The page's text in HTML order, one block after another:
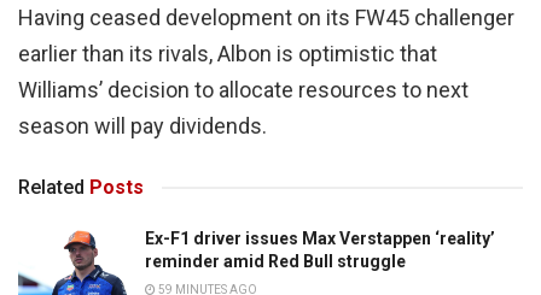
Having ceased development on its FW45 challenger
earlier than its rivals, Albon is optimistic that
Williams’ decision to allocate resources to next
season will pay dividends.
Related Posts
Ex-F1 driver issues Max Verstappen ‘reality’
reminder amid Red Bull struggle
59 MINUTES AGO